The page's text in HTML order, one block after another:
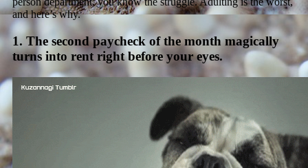
and here’s why.
1. The second paycheck of the month magically
turns into rent right before your eyes.